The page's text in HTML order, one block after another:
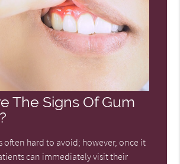
The Signs Of Gum
often hard to avoid; however, once it
can immediately visit their